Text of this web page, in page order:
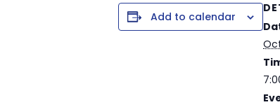
Add to calendar